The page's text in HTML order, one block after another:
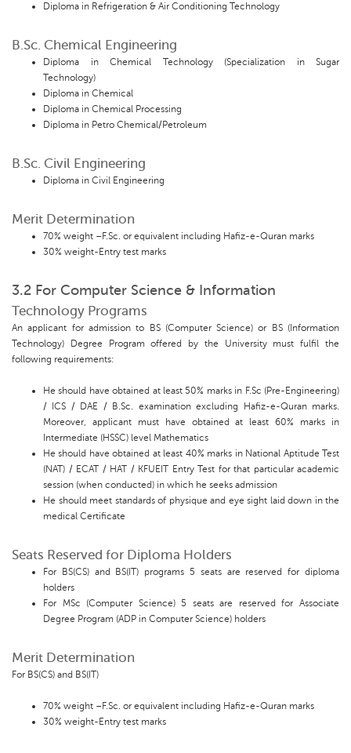
Diploma in Refrigeration & Air Conditioning Technology
B.Sc. Chemical Engineering
Diploma in Chemical Technology (Specialization in Sugar
Technology)
Diploma in Chemical
Diploma in Chemical Processing
Diploma in Petro Chemical/Petroleum
B.Sc. Civil Engineering
Diploma in Civil Engineering
Merit Determination
70% weight –F.Sc. or equivalent including Hafiz-e-Quran marks
30% weight-Entry test marks
3.2 For Computer Science & Information
Technology Programs
An applicant for admission to BS (Computer Science) or BS (Information
Technology) Degree Program offered by the University must fulfil the
following requirements:
He should have obtained at least 50% marks in F.Sc (Pre-Engineering)
/ ICS / DAE / B.Sc. examination excluding Hafiz-e-Quran marks.
Moreover, applicant must have obtained at least 60% marks in
Intermediate (HSSC) level Mathematics
He should have obtained at least 40% marks in National Aptitude Test
(NAT) / ECAT / HAT / KFUEIT Entry Test for that particular academic
session (when conducted) in which he seeks admission
He should meet standards of physique and eye sight laid down in the
medical Certificate
Seats Reserved for Diploma Holders
For BS(CS) and BS(IT) programs 5 seats are reserved for diploma
holders
For MSc (Computer Science) 5 seats are reserved for Associate
Degree Program (ADP in Computer Science) holders
Merit Determination
For BS(CS) and BS(IT)
70% weight –F.Sc. or equivalent including Hafiz-e-Quran marks
30% weight-Entry test marks